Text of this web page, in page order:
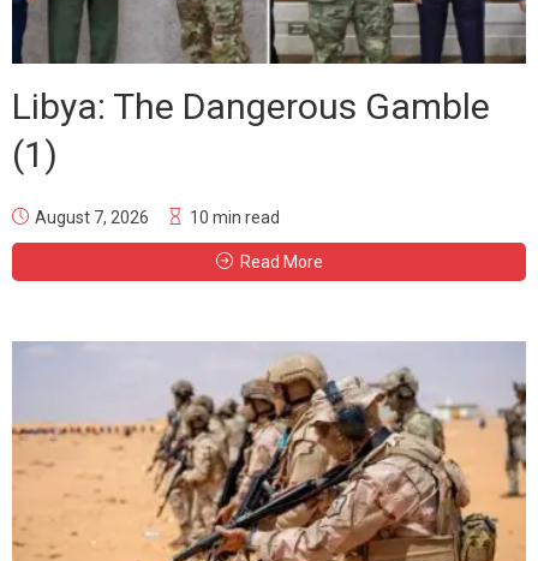
Libya: The Dangerous Gamble
(1)
August 7, 2026 10 min read
Read More